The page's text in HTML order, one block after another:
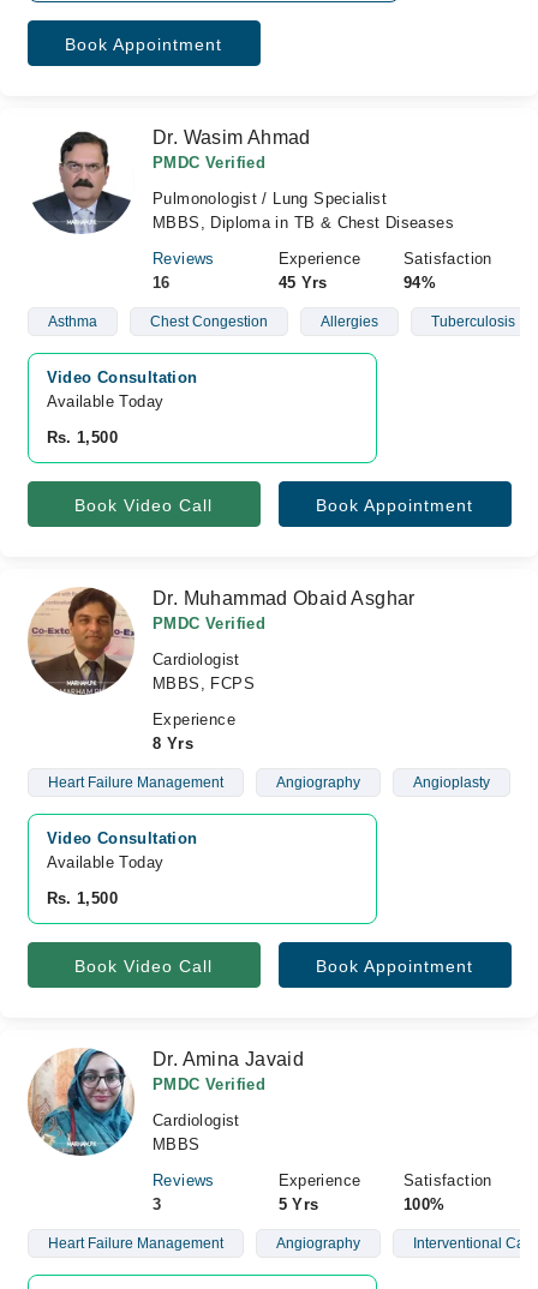
Book Appointment
Dr. Wasim Ahmad
PMDC Verified
Pulmonologist / Lung Specialist
MBBS, Diploma in TB & Chest Diseases
Reviews
16
Experience
45 Yrs
Satisfaction
94%
Asthma Chest Congestion Allergies Tuberculosis
Video Consultation
Available Today
Rs. 1,500
Book Video Call Book Appointment
Dr. Muhammad Obaid Asghar
PMDC Verified
Cardiologist
MBBS, FCPS
Experience
8 Yrs
Heart Failure Management Angiography Angioplasty
Video Consultation
Available Today
Rs. 1,500
Book Video Call Book Appointment
Dr. Amina Javaid
PMDC Verified
Cardiologist
MBBS
Reviews
3
Experience
5 Yrs
Satisfaction
100%
Heart Failure Management Angiography Interventional